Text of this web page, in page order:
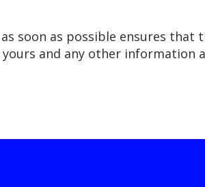
soon as possible ensures
and any other information